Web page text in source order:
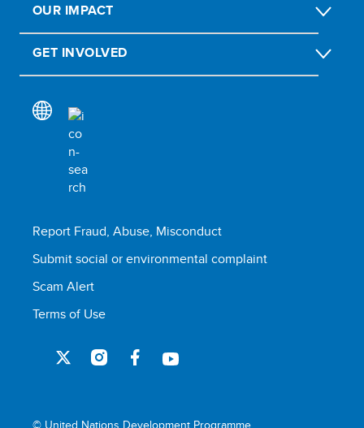
OUR IMPACT
GET INVOLVED
Report Fraud, Abuse, Misconduct
Submit social or environmental complaint
Scam Alert
Terms of Use